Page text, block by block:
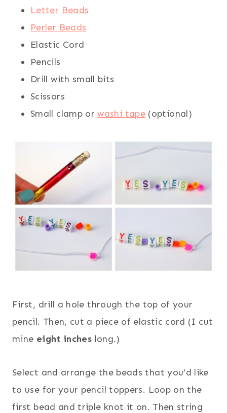
Letter Beads
Perler Beads
Elastic Cord
Pencils
Drill with small bits
Scissors
Small clamp orwashi tape (optional)
First, drill a hole through the top of your
pencil. Then, cut a piece of elastic cord (I cut
mine eight inches long.)
Select and arrange the beads that you’d like
to use for your pencil toppers. Loop on the
first bead and triple knot it on. Then string